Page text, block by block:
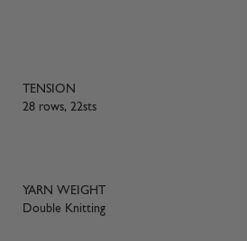
TENSION
28 rows, 22sts
YARN WEIGHT
Double Knitting